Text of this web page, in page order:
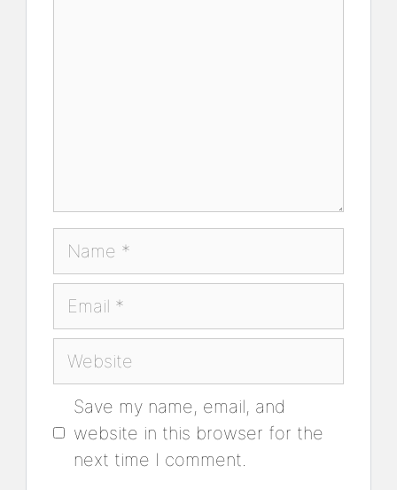
Name
Email
Website
Save my name, email, and
website in this browser for the
next time I comment.